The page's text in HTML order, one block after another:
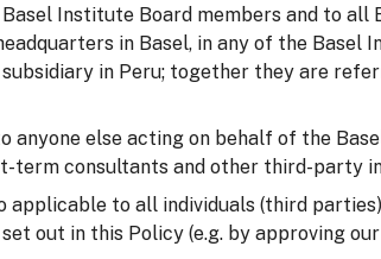
Institute Board members and to all
in Basel, in any of the Basel
in Peru; together they are
anyone else acting on behalf of the
term consultants and other third-party
applicable to all individuals (third
out in this Policy (e.g. by approving